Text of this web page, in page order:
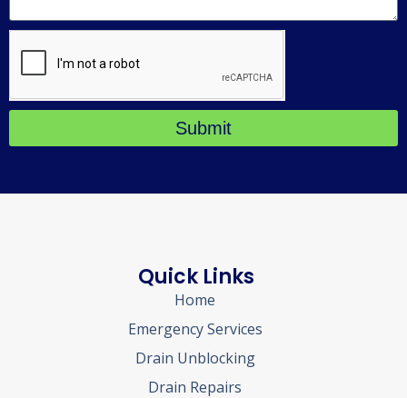
Submit
Quick Links
Home
Emergency Services
Drain Unblocking
Drain Repairs